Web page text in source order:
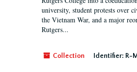
university, student protests over
the Vietnam War, and a major
Rutgers...
Collection Identifier: R-